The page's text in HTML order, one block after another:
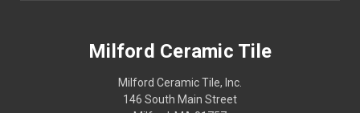
Milford Ceramic Tile
Milford Ceramic Tile, Inc.
146 South Main Street